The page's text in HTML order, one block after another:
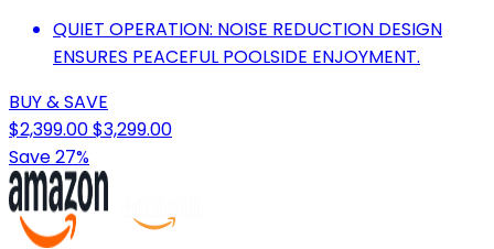
QUIET OPERATION: NOISE REDUCTION DESIGN
ENSURES PEACEFUL POOLSIDE ENJOYMENT.
BUY & SAVE
$2,399.00$3,299.00
Save 27%